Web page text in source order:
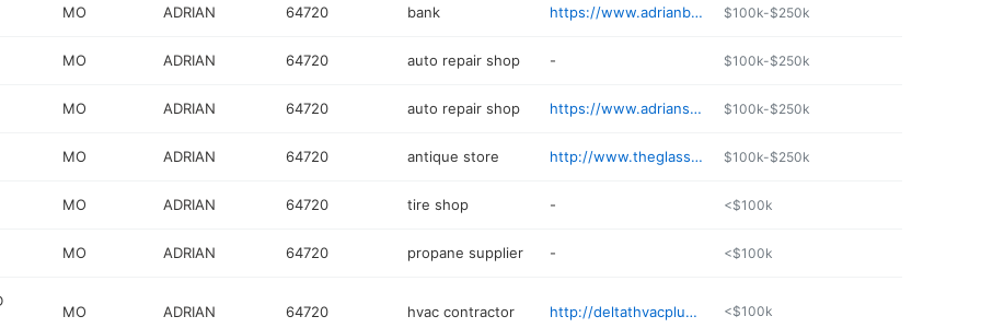
MO ADRIAN 64720 bank https://www.adrianbank.com $100k-$250k
MO ADRIAN 64720 auto repair shop - $100k-$250k
MO ADRIAN 64720 auto repair shop https://www.adrianservicecenter.com $100k-$250k
MO ADRIAN 64720 antique store http://www.theglasstomato.com $100k-$250k
MO ADRIAN 64720 tire shop - <$100k
MO ADRIAN 64720 propane supplier - <$100k
MO ADRIAN 64720 hvac contractor http://deltathvacplumbing.com <$100k